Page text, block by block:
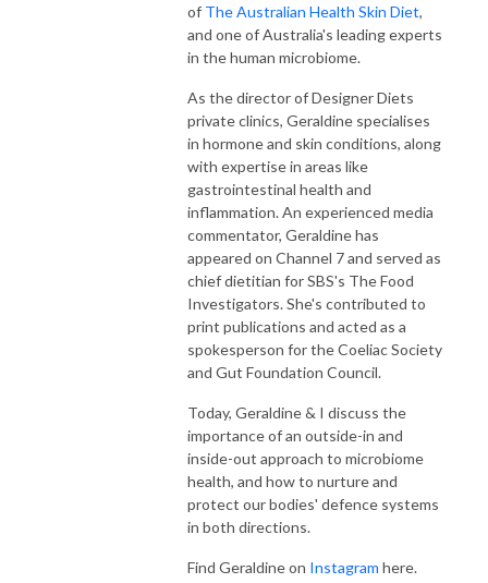
of The Australian Health Skin Diet,
and one of Australia's leading experts
in the human microbiome.
As the director of Designer Diets
private clinics, Geraldine specialises
in hormone and skin conditions, along
with expertise in areas like
gastrointestinal health and
inflammation. An experienced media
commentator, Geraldine has
appeared on Channel 7 and served as
chief dietitian for SBS's The Food
Investigators. She's contributed to
print publications and acted as a
spokesperson for the Coeliac Society
and Gut Foundation Council.
Today, Geraldine & I discuss the
importance of an outside-in and
inside-out approach to microbiome
health, and how to nurture and
protect our bodies' defence systems
in both directions.
Find Geraldine on Instagram here.